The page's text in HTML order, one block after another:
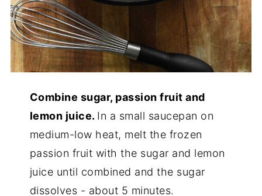
Combine sugar, passion fruit and
lemon juice. In a small saucepan on
medium-low heat, melt the frozen
passion fruit with the sugar and lemon
juice until combined and the sugar
dissolves - about 5 minutes.